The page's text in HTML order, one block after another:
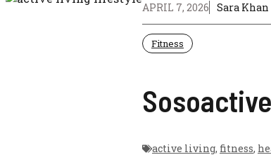
APRIL 7, 2026 Sara Khan
Fitness
active living, fitness,